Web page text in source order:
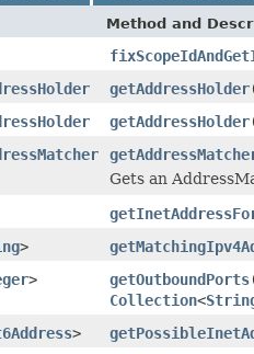
Method and
getAddressHolder
getAddressHolder
Gets an
>
> getOutboundPorts
Collection<
>